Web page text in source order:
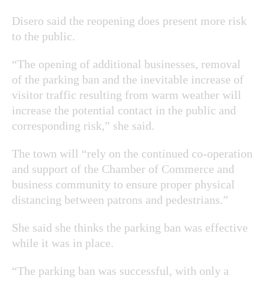
Disero said the reopening does present more risk
to the public.
“The opening of additional businesses, removal
of the parking ban and the inevitable increase of
visitor traffic resulting from warm weather will
increase the potential contact in the public and
corresponding risk,” she said.
The town will “rely on the continued co-operation
and support of the Chamber of Commerce and
business community to ensure proper physical
distancing between patrons and pedestrians.”
She said she thinks the parking ban was effective
while it was in place.
“The parking ban was successful, with only a